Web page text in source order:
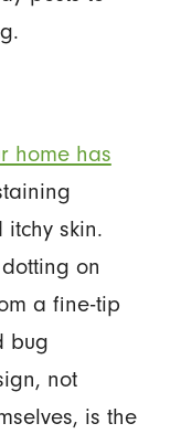
home has
itchy skin.
on
a fine-tip
bug
not
is the